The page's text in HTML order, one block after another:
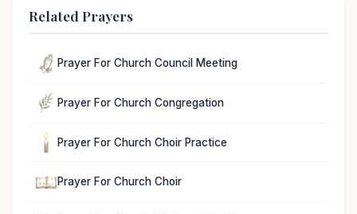
Related Prayers
Prayer For Church Council Meeting
Prayer For Church Congregation
Prayer For Church Choir Practice
Prayer For Church Choir